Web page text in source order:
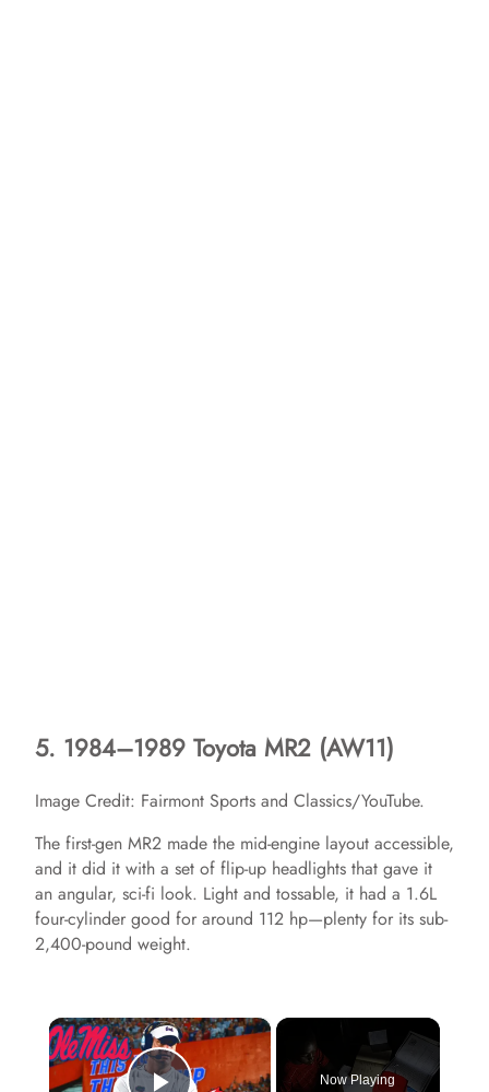
5. 1984–1989 Toyota MR2 (AW11)
Image Credit: Fairmont Sports and Classics/YouTube.
The first-gen MR2 made the mid-engine layout accessible,
and it did it with a set of flip-up headlights that gave it
an angular, sci-fi look. Light and tossable, it had a 1.6L
four-cylinder good for around 112 hp—plenty for its sub-
2,400-pound weight.
×
Now Playing